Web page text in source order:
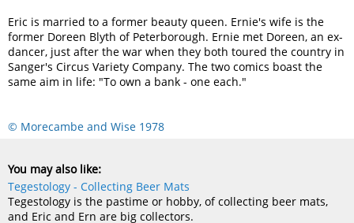
Eric is married to a former beauty queen. Ernie's wife is the
former Doreen Blyth of Peterborough. Ernie met Doreen, an ex-
dancer, just after the war when they both toured the country in
Sanger's Circus Variety Company. The two comics boast the
same aim in life: "To own a bank - one each."
© Morecambe and Wise 1978
You may also like:
Tegestology - Collecting Beer Mats
Tegestology is the pastime or hobby, of collecting beer mats,
and Eric and Ern are big collectors.